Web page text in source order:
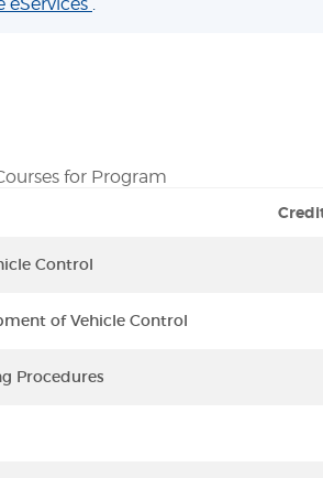
for Program
Control
of Vehicle Control
Procedures